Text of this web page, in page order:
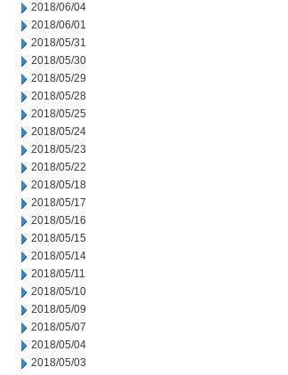
2018/06/04
2018/06/01
2018/05/31
2018/05/30
2018/05/29
2018/05/28
2018/05/25
2018/05/24
2018/05/23
2018/05/22
2018/05/18
2018/05/17
2018/05/16
2018/05/15
2018/05/14
2018/05/11
2018/05/10
2018/05/09
2018/05/07
2018/05/04
2018/05/03